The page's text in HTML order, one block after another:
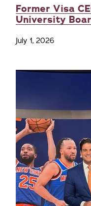
Former Visa
University
July 1, 2026